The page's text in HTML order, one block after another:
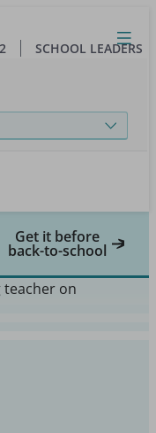
Close
Open
Toggle
menu
SCHOOL LEADERS
Get it before
back-to-school